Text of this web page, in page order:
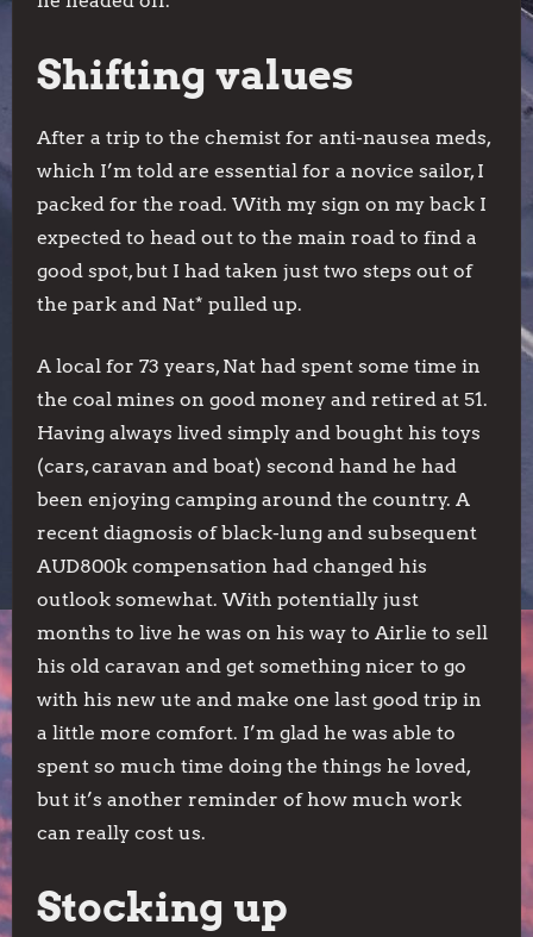
Shifting values
After a trip to the chemist for anti-nausea meds,
which I’m told are essential for a novice sailor, I
packed for the road. With my sign on my back I
expected to head out to the main road to find a
good spot, but I had taken just two steps out of
the park and Nat* pulled up.
A local for 73 years, Nat had spent some time in
the coal mines on good money and retired at 51.
Having always lived simply and bought his toys
(cars, caravan and boat) second hand he had
been enjoying camping around the country. A
recent diagnosis of black-lung and subsequent
AUD800k compensation had changed his
outlook somewhat. With potentially just
months to live he was on his way to Airlie to sell
his old caravan and get something nicer to go
with his new ute and make one last good trip in
a little more comfort. I’m glad he was able to
spent so much time doing the things he loved,
but it’s another reminder of how much work
can really cost us.
Stocking up